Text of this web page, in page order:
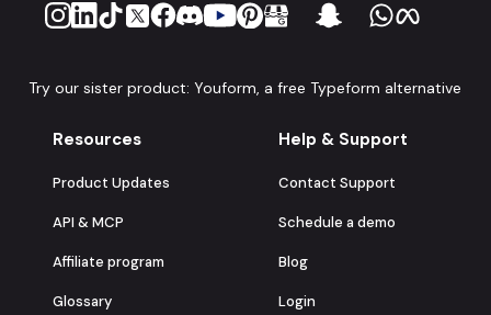
Try our sister product: Youform, a free Typeform alternative
Resources
Product Updates
API & MCP
Affiliate program
Glossary
Help & Support
Contact Support
Schedule a demo
Blog
Login